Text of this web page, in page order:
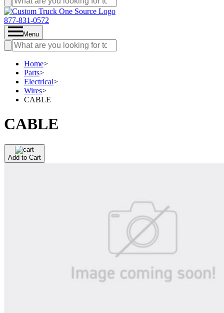
877-831-0572
Menu
Home>
Parts>
Electrical>
Wires>
CABLE
CABLE
Add to Cart